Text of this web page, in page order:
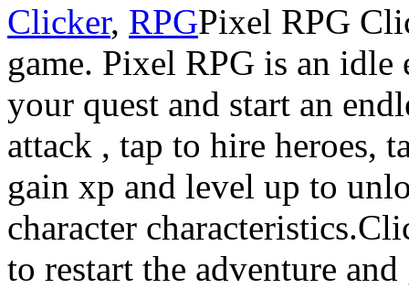
Clicker, RPGPixel RPG
game. Pixel RPG is an idle
your quest and start an
attack , tap to hire heroes,
gain xp and level up to
character
to restart the adventure